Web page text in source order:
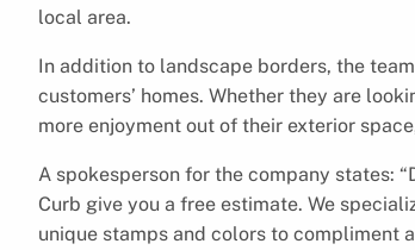
local area.
In addition to landscape borders, the
customers’ homes. Whether they are
more enjoyment out of their exterior
A spokesperson for the company states:
Curb give you a free estimate. We
unique stamps and colors to compliment